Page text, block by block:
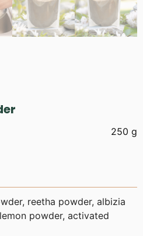
250 g
reetha powder, albizia
powder, activated